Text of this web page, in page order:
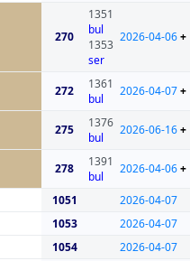
270
1351
bul
1353
ser
2026-04-06+
272
1361
bul
2026-04-07+
275
1376
bul
2026-06-16+
278
1391
bul
2026-04-06+
1051
2026-04-07
1053
2026-04-07
1054
2026-04-07